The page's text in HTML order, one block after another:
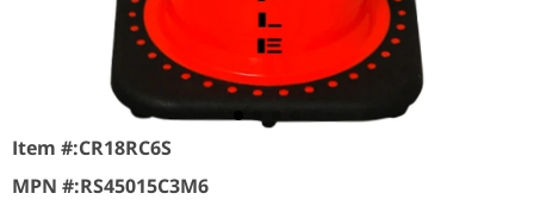
Item #:CR18RC6S
MPN #:RS45015C3M6